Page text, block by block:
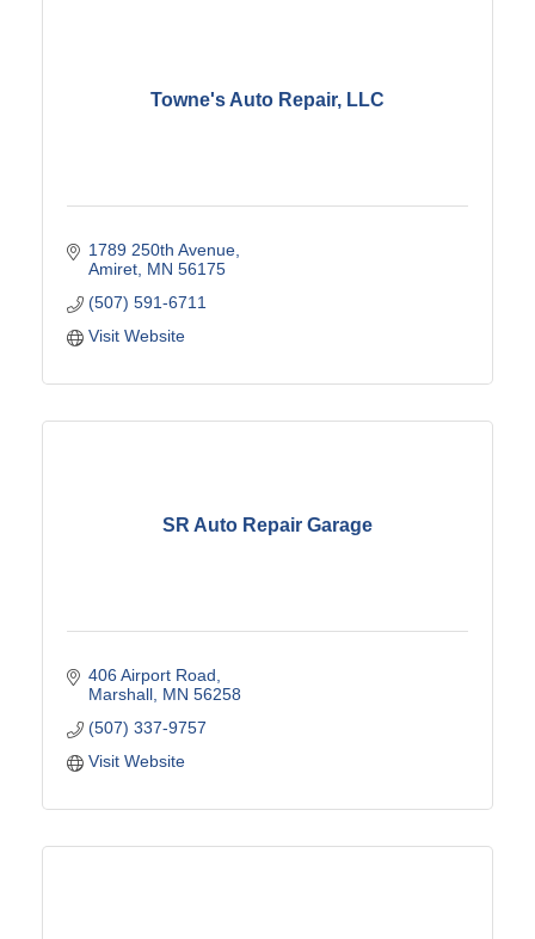
Towne's Auto Repair, LLC
1789 250th Avenue
Amiret MN 56175
(507) 591-6711
Visit Website
SR Auto Repair Garage
406 Airport Road
Marshall MN 56258
(507) 337-9757
Visit Website